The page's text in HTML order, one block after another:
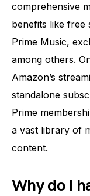
comprehensive
benefits like free
Prime Music,
among others.
Amazon’s
standalone
Prime
a vast library of
content.
Why do I